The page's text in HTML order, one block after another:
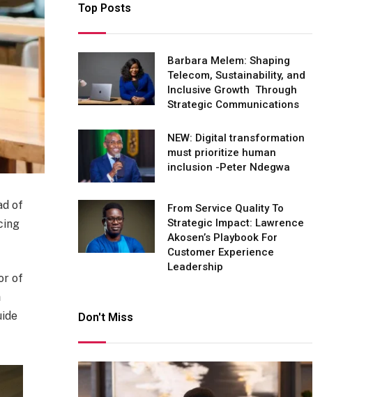
of
of
Top Posts
Barbara Melem: Shaping
Telecom, Sustainability, and
Inclusive Growth Through
Strategic Communications
NEW: Digital transformation
must prioritize human
inclusion -Peter Ndegwa
From Service Quality To
Strategic Impact: Lawrence
Akosen’s Playbook For
Customer Experience
Leadership
Don't Miss